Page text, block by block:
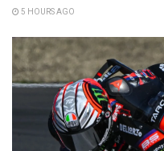
5 HOURS AGO